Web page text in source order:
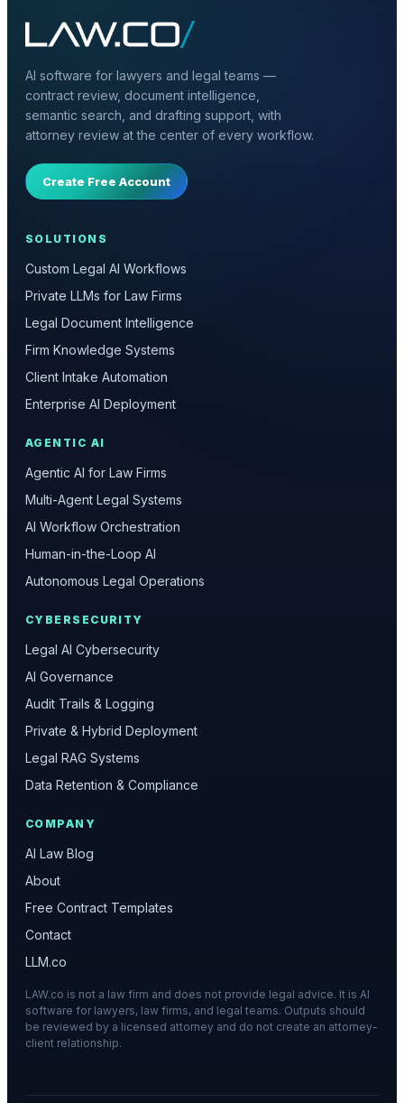
AI software for lawyers and legal teams —
contract review, document intelligence,
semantic search, and drafting support, with
attorney review at the center of every workflow.
Create Free Account
SOLUTIONS
Custom Legal AI Workflows
Private LLMs for Law Firms
Legal Document Intelligence
Firm Knowledge Systems
Client Intake Automation
Enterprise AI Deployment
AGENTIC AI
Agentic AI for Law Firms
Multi-Agent Legal Systems
AI Workflow Orchestration
Human-in-the-Loop AI
Autonomous Legal Operations
CYBERSECURITY
Legal AI Cybersecurity
AI Governance
Audit Trails & Logging
Private & Hybrid Deployment
Legal RAG Systems
Data Retention & Compliance
COMPANY
AI Law Blog
About
Free Contract Templates
Contact
LLM.co
LAW.co is not a law firm and does not provide legal advice. It is AI
software for lawyers, law firms, and legal teams. Outputs should
be reviewed by a licensed attorney and do not create an attorney-
client relationship.